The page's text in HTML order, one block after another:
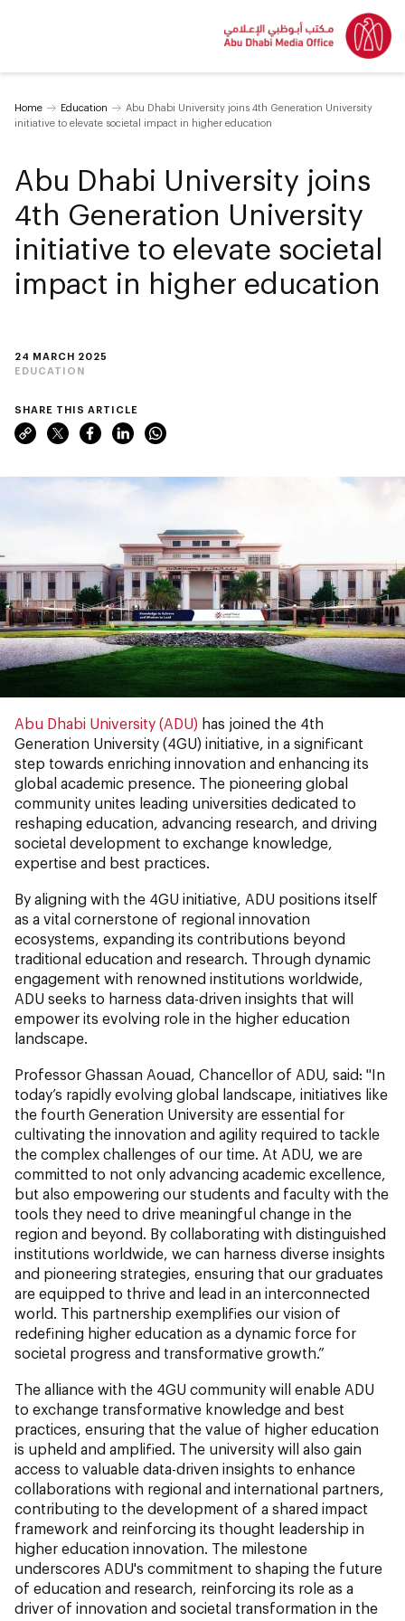
Home Education
Abu Dhabi University joins 4th Generation University
initiative to elevate societal impact in higher education
24 MARCH 2025
EDUCATION
Abu Dhabi University joins
4th Generation University
initiative to elevate societal
impact in higher education
SHARE THIS ARTICLE
Abu Dhabi University (ADU) has joined the 4th
Generation University (4GU) initiative, in a significant
step towards enriching innovation and enhancing its
global academic presence. The pioneering global
community unites leading universities dedicated to
reshaping education, advancing research, and driving
societal development to exchange knowledge,
expertise and best practices.
By aligning with the 4GU initiative, ADU positions itself
as a vital cornerstone of regional innovation
ecosystems, expanding its contributions beyond
traditional education and research. Through dynamic
engagement with renowned institutions worldwide,
ADU seeks to harness data-driven insights that will
empower its evolving role in the higher education
landscape.
Professor Ghassan Aouad, Chancellor of ADU, said: "In
today’s rapidly evolving global landscape, initiatives like
the fourth Generation University are essential for
cultivating the innovation and agility required to tackle
the complex challenges of our time. At ADU, we are
committed to not only advancing academic excellence,
but also empowering our students and faculty with the
tools they need to drive meaningful change in the
region and beyond. By collaborating with distinguished
institutions worldwide, we can harness diverse insights
and pioneering strategies, ensuring that our graduates
are equipped to thrive and lead in an interconnected
world. This partnership exemplifies our vision of
redefining higher education as a dynamic force for
societal progress and transformative growth.”
The alliance with the 4GU community will enable ADU
to exchange transformative knowledge and best
practices, ensuring that the value of higher education
is upheld and amplified. The university will also gain
access to valuable data-driven insights to enhance
collaborations with regional and international partners,
contributing to the development of a shared impact
framework and reinforcing its thought leadership in
higher education innovation. The milestone
underscores ADU's commitment to shaping the future
of education and research, reinforcing its role as a
driver of innovation and societal transformation in the